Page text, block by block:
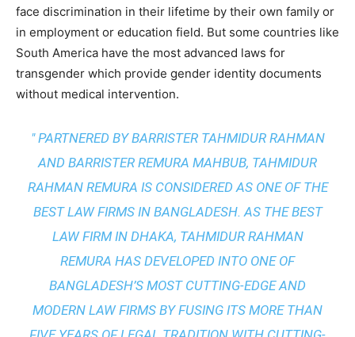
face discrimination in their lifetime by their own family or
in employment or education field. But some countries like
South America have the most advanced laws for
transgender which provide gender identity documents
without medical intervention.
" PARTNERED BY BARRISTER TAHMIDUR RAHMAN
AND BARRISTER REMURA MAHBUB, TAHMIDUR
RAHMAN REMURA IS CONSIDERED AS ONE OF THE
BEST LAW FIRMS IN BANGLADESH. AS THEBEST
LAW FIRM IN DHAKA, TAHMIDUR RAHMAN
REMURA HAS DEVELOPED INTO ONE OF
BANGLADESH’S MOST CUTTING-EDGE AND
MODERN LAW FIRMS BY FUSING ITS MORE THAN